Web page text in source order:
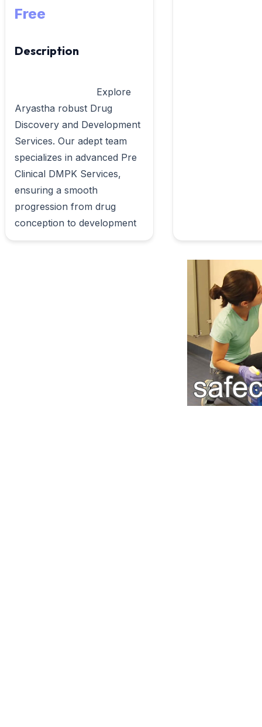
Free
Description
Aryastha robust Drug
Discovery and Development
Services. Our adept team
specializes in advanced Pre
Clinical DMPK Services,
ensuring a smooth
progression from drug